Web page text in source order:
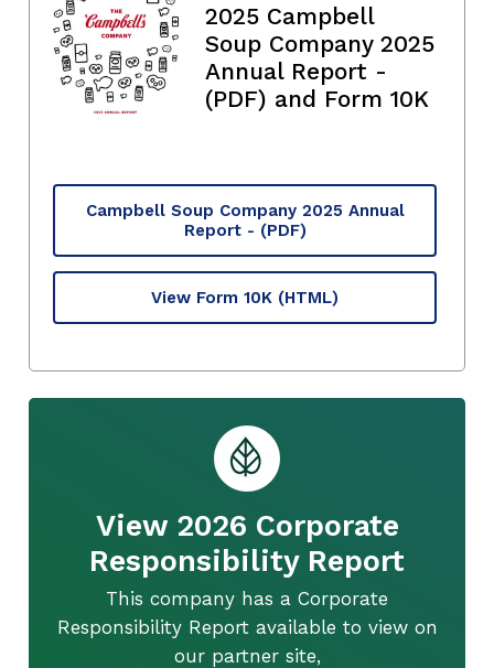
2025 Campbell
Soup Company 2025
Annual Report -
(PDF) and Form 10K
Campbell Soup Company 2025 Annual
Report - (PDF)
View Form 10K (HTML)
View 2026 Corporate
Responsibility Report
This company has a Corporate
Responsibility Report available to view on
our partner site,